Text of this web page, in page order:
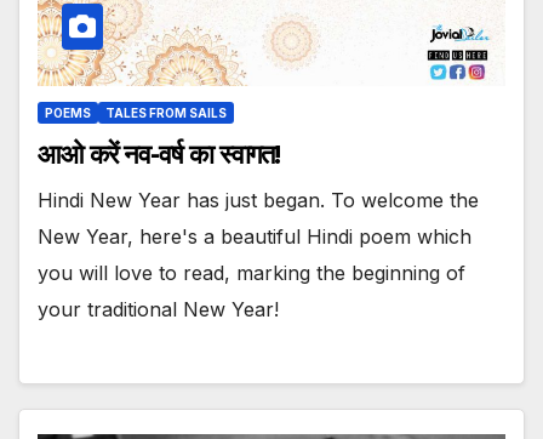
POEMS TALES FROM SAILS
आओ करें नव-वर्ष का स्वागत!
Hindi New Year has just began. To welcome the
New Year, here's a beautiful Hindi poem which
you will love to read, marking the beginning of
your traditional New Year!